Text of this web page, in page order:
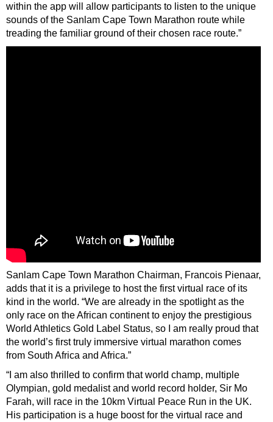
within the app will allow participants to listen to the unique
sounds of the Sanlam Cape Town Marathon route while
treading the familiar ground of their chosen race route.”
Sanlam Cape Town Marathon Chairman, Francois Pienaar,
adds that it is a privilege to host the first virtual race of its
kind in the world. “We are already in the spotlight as the
only race on the African continent to enjoy the prestigious
World Athletics Gold Label Status, so I am really proud that
the world’s first truly immersive virtual marathon comes
from South Africa and Africa.”
“I am also thrilled to confirm that world champ, multiple
Olympian, gold medalist and world record holder, Sir Mo
Farah, will race in the 10km Virtual Peace Run in the UK.
His participation is a huge boost for the virtual race and